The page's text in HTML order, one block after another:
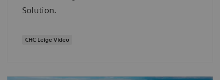
Solution.
CHC Leige Video